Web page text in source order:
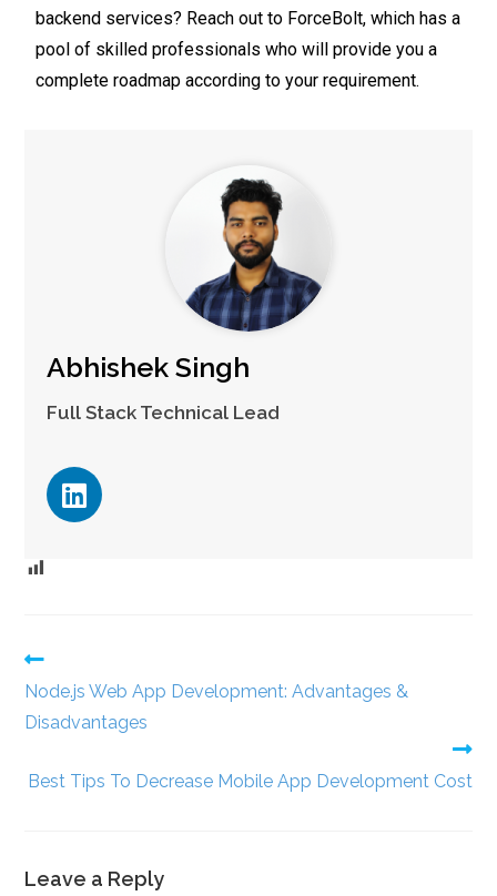
backend services? Reach out to ForceBolt, which has a
pool of skilled professionals who will provide you a
complete roadmap according to your requirement.
Abhishek Singh
Full Stack Technical Lead
Node.js Web App Development: Advantages &
Disadvantages
Best Tips To Decrease Mobile App Development Cost
Leave a Reply